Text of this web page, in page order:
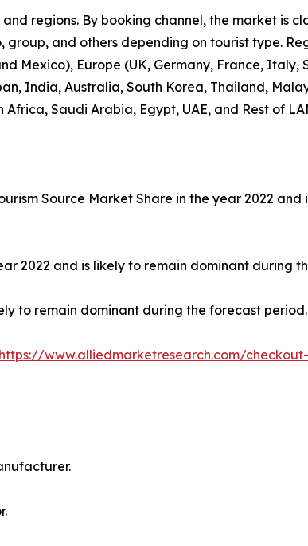
regions. By booking channel, the market is
and others depending on tourist type.
Mexico), Europe (UK, Germany, France, Italy,
India, Australia, South Korea, Thailand,
Saudi Arabia, Egypt, UAE, and Rest of
Source Market Share in the year 2022
2022 and is likely to remain dominant during
to remain dominant during the forecast period.
https://www.alliedmarketresearch.com/checkout-